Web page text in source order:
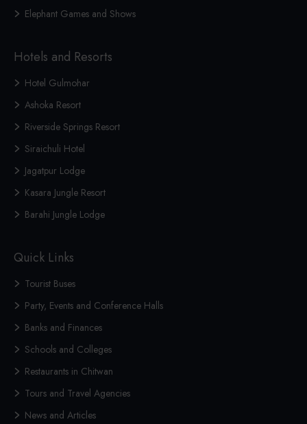
Elephant Games and Shows
Hotels and Resorts
Hotel Gulmohar
Ashoka Resort
Riverside Springs Resort
Siraichuli Hotel
Jagatpur Lodge
Kasara Jungle Resort
Barahi Jungle Lodge
Quick Links
Tourist Buses
Party, Events and Conference Halls
Banks and Finances
Schools and Colleges
Restaurants in Chitwan
Tours and Travel Agencies
News and Articles